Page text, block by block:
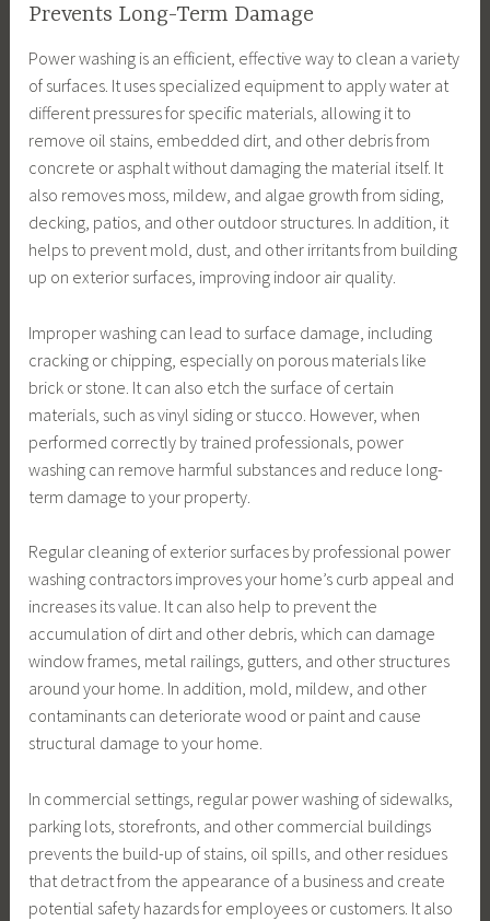
Prevents Long-Term Damage
Power washing is an efficient, effective way to clean a variety
of surfaces. It uses specialized equipment to apply water at
different pressures for specific materials, allowing it to
remove oil stains, embedded dirt, and other debris from
concrete or asphalt without damaging the material itself. It
also removes moss, mildew, and algae growth from siding,
decking, patios, and other outdoor structures. In addition, it
helps to prevent mold, dust, and other irritants from building
up on exterior surfaces, improving indoor air quality.
Improper washing can lead to surface damage, including
cracking or chipping, especially on porous materials like
brick or stone. It can also etch the surface of certain
materials, such as vinyl siding or stucco. However, when
performed correctly by trained professionals, power
washing can remove harmful substances and reduce long-
term damage to your property.
Regular cleaning of exterior surfaces by professional power
washing contractors improves your home’s curb appeal and
increases its value. It can also help to prevent the
accumulation of dirt and other debris, which can damage
window frames, metal railings, gutters, and other structures
around your home. In addition, mold, mildew, and other
contaminants can deteriorate wood or paint and cause
structural damage to your home.
In commercial settings, regular power washing of sidewalks,
parking lots, storefronts, and other commercial buildings
prevents the build-up of stains, oil spills, and other residues
that detract from the appearance of a business and create
potential safety hazards for employees or customers. It also